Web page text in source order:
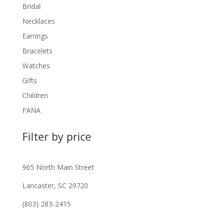
Bridal
Necklaces
Earrings
Bracelets
Watches
Gifts
Children
FANA
Filter by price
965 North Main Street
Lancaster, SC 29720
(803) 283-2415